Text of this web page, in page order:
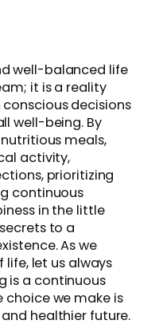
well-balanced life
it is a reality
decisions
well-being. By
meals,
activity,
prioritizing
continuous
in the little
to a
As we
let us always
is a continuous
choice we make is
healthier future.